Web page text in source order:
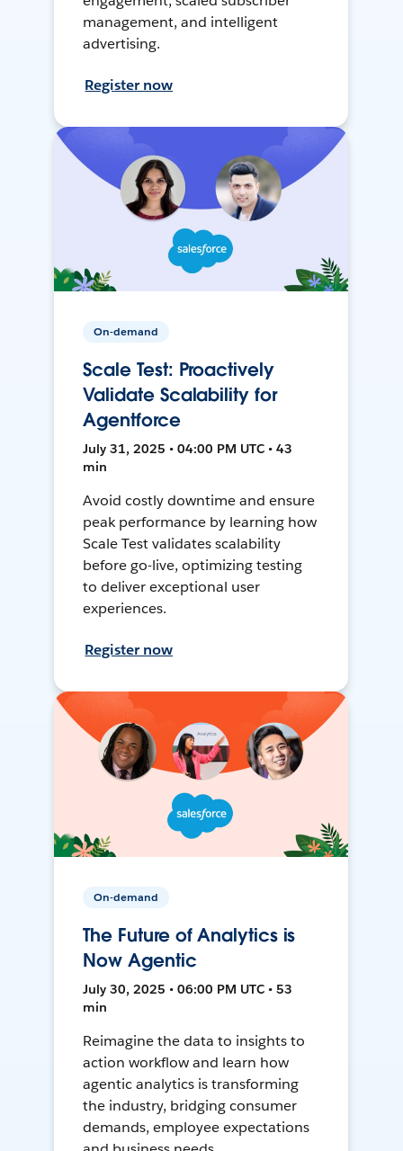
management, and intelligent
advertising.
Register now
On-demand
Scale Test: Proactively
Validate Scalability for
Agentforce
July 31, 2025 • 04:00 PM UTC • 43
min
Avoid costly downtime and ensure
peak performance by learning how
Scale Test validates scalability
before go-live, optimizing testing
to deliver exceptional user
experiences.
Register now
On-demand
The Future of Analytics is
Now Agentic
July 30, 2025 • 06:00 PM UTC • 53
min
Reimagine the data to insights to
action workflow and learn how
agentic analytics is transforming
the industry, bridging consumer
demands, employee expectations